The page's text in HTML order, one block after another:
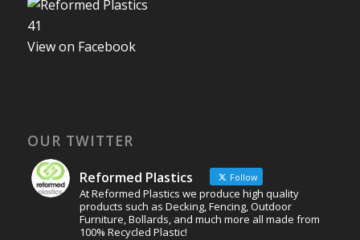
41
View on Facebook
OUR TWITTER
Reformed Plastics Follow
At Reformed Plastics we produce high quality
products such as Decking, Fencing, Outdoor
Furniture, Bollards, and much more all made from
100% Recycled Plastic!